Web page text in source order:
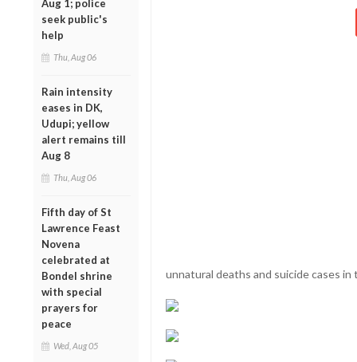
Aug 1; police
seek public's
help
Thu, Aug 06
Rain intensity
eases in DK,
Udupi; yellow
alert remains till
Aug 8
Thu, Aug 06
Fifth day of St
Lawrence Feast
Novena
celebrated at
Bondel shrine
with special
prayers for
peace
Wed, Aug 05
unnatural deaths and suicide cases in